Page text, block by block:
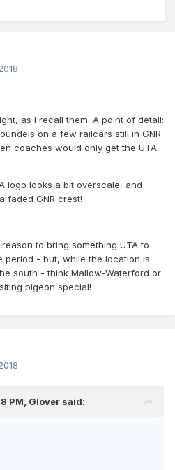
as I recall them. A point of detail:
on a few railcars still in GNR
coaches would only get the UTA
logo looks a bit overscale, and
faded GNR crest!
to bring something UTA to
period - but, while the location is
south - think Mallow-Waterford or
pigeon special!
PM, Glover said: